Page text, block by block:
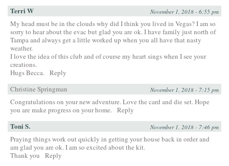
Terri W November 1, 2018 - 6:55 pm
My head must be in the clouds why did I think you lived in Vegas? I am so
sorry to hear about the evac but glad you are ok. I have family just north of
Tampa and always get a little worked up when you all have that nasty
weather.
I love the idea of this club and of course my heart sings when I see your
creations.
Hugs Becca. Reply
Christine Springman
November 1, 2018 - 7:15 pm
Congratulations on your new adventure. Love the card and die set. Hope
you are make progress on your home. Reply
Toni S. November 1, 2018 - 7:46 pm
Praying things work out quickly in getting your house back in order and
am glad you are ok. I am so excited about the kit.
Thank you
Reply